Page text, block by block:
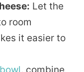
Let the
room
it easier to